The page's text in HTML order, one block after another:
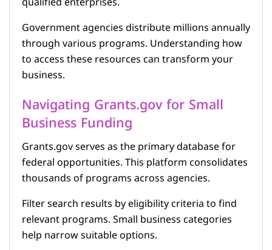
Government agencies distribute millions annually
through various programs. Understanding how
to access these resources can transform your
business.
Navigating Grants.gov for Small
Business Funding
Grants.gov serves as the primary database for
federal opportunities. This platform consolidates
thousands of programs across agencies.
Filter search results by eligibility criteria to find
relevant programs. Small business categories
help narrow suitable options.